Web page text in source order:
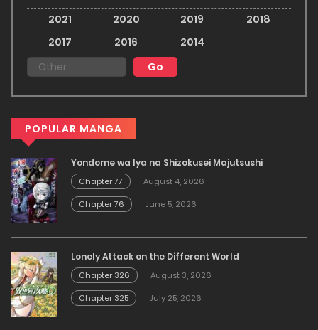
2021
2020 2019
2018
2017
2016 2014
POPULAR MANGA
Yondome wa Iya na Shizokusei Majutsushi
Chapter 77
August 4, 2026
Chapter 76
June 5, 2026
Lonely Attack on the Different World
Chapter 326
August 3, 2026
Chapter 325
July 25, 2026